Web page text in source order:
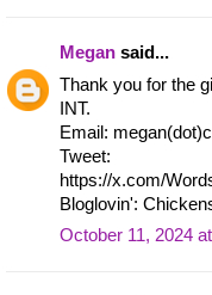
Megan said...
Thank you for the
INT.
Email:
Tweet:
https://x.com/
Bloglovin':
October 11, 2024